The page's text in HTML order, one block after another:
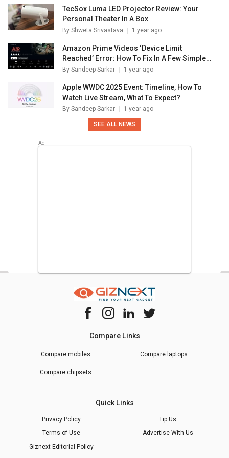
TecSox Luma LED Projector Review: Your
Personal Theater In A Box
By Shweta Srivastava 1 year ago
Amazon Prime Videos ‘Device Limit
Reached’ Error: How To Fix In A Few Simple
Steps
By Sandeep Sarkar 1 year ago
Apple WWDC 2025 Event: Timeline, How To
Watch Live Stream, What To Expect?
By Sandeep Sarkar 1 year ago
SEE ALL NEWS
Compare Links
Compare mobiles Compare laptops
Compare chipsets
Quick Links
Privacy Policy
Tip Us
Terms of Use
Advertise With Us
Giznext Editorial Policy